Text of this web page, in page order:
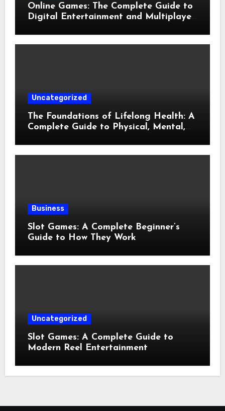
Online Games: The Complete Guide to
Digital Entertainment and Multiplayer
Uncategorized
The Foundations of Lifelong Health: A
Complete Guide to Physical, Mental,
Business
Slot Games: A Complete Beginner’s
Guide to How They Work
Uncategorized
Slot Games: A Complete Guide to
Modern Reel Entertainment